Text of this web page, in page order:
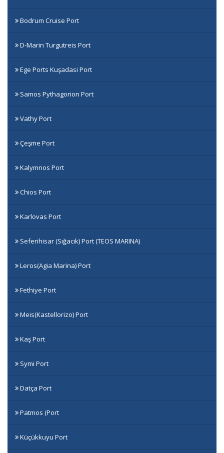
Bodrum Cruise Port
D-Marin Turgutreis Port
Ege Ports Kuşadasi Port
Samos Pythagorion Port
Vathy Port
Çeşme Port
Kalymnos Port
Chios Port
Karlovas Port
Seferihisar (Sığacık) Port (TEOS MARINA)
Leros(Agia Marina) Port
Fethiye Port
Meis(Kastellorizo) Port
Kaş Port
Symi Port
Datça Port
Patmos (Port
Küçükkuyu Port